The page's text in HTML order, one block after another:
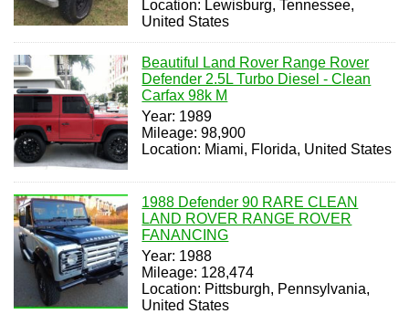
Location: Lewisburg, Tennessee,
United States
Beautiful Land Rover Range Rover
Defender 2.5L Turbo Diesel - Clean
Carfax 98k M
Year: 1989
Mileage: 98,900
Location: Miami, Florida, United States
1988 Defender 90 RARE CLEAN
LAND ROVER RANGE ROVER
FANANCING
Year: 1988
Mileage: 128,474
Location: Pittsburgh, Pennsylvania,
United States